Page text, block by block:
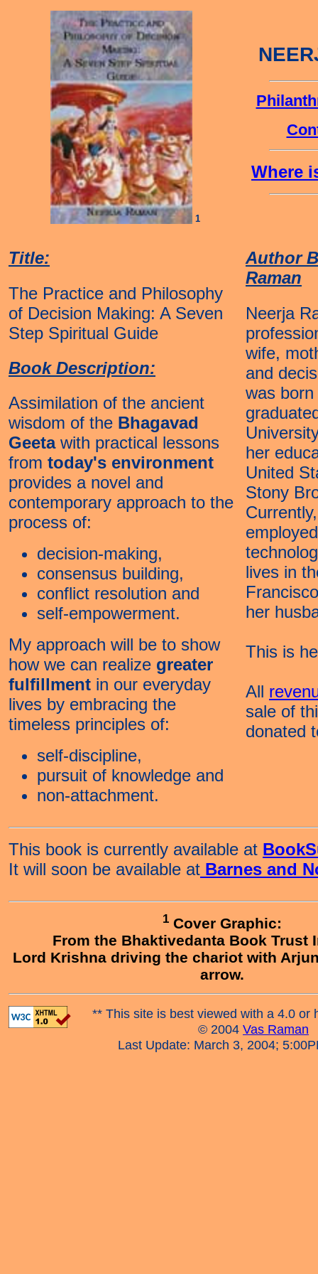
1
Where
Title:
The Practice and Philosophy
of Decision Making: A Seven
Step Spiritual Guide
Book Description:
Assimilation of the ancient
wisdom of the Bhagavad
Geetawith practical lessons
from today's environment
provides a novel and
contemporary approach to the
process of:
decision-making,
consensus building,
conflict resolution and
self-empowerment.
My approach will be to show
how we can realize greater
fulfillment in our everyday
lives by embracing the
timeless principles of:
self-discipline,
pursuit of knowledge and
non-attachment.
Author
Raman
Neerja
wife,
and
was
her
United
Stony
lives in
her
This is
All
sale of
donated
This book is currently available at
It will soon be available at Barnes and
1 Cover Graphic:
From the Bhaktivedanta Book Trust
Lord Krishna driving the chariot with
arrow.
** This site is best viewed with a 4.0 or
© 2004 Vas Raman
Last Update: March 3, 2004;